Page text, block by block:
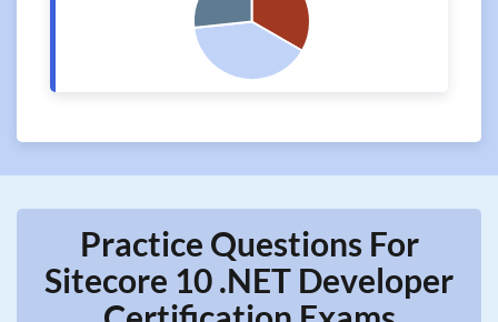
Practice Questions For
Sitecore 10 .NET Developer